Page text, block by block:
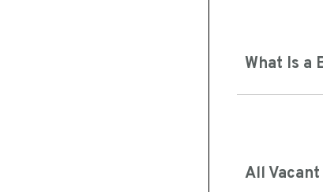
What Is a
All